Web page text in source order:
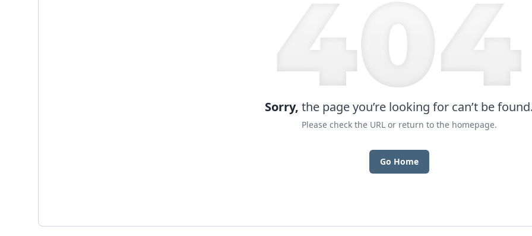
Sorry, the page you’re looking for can’t be
Please check the URL or return to the homepage.
Go Home